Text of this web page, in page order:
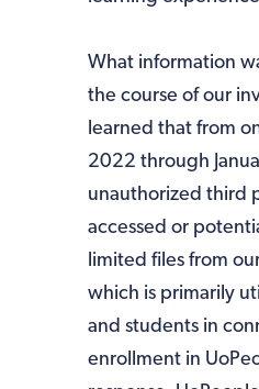
What information
the course of our
learned that from
2022 through
unauthorized third
accessed or
limited files from
which is primarily
and students in
enrollment in